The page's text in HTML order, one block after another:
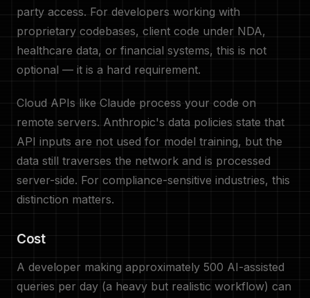
party access. For developers working with
proprietary codebases, client code under NDA,
healthcare data, or financial systems, this is not
optional — it is a hard requirement.
Cloud APIs like Claude process your code on
remote servers. Anthropic's data policies state that
API inputs are not used for model training, but the
data still traverses the network and is processed
server-side. For compliance-sensitive industries, this
distinction matters.
Cost
A developer making approximately 500 AI-assisted
queries per day (a heavy but realistic workflow) can